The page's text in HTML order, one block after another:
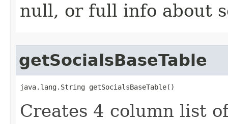
null, or full info about
getSocialsBaseTable
java.lang.String getSocialsBaseTable()
Creates 4 column list